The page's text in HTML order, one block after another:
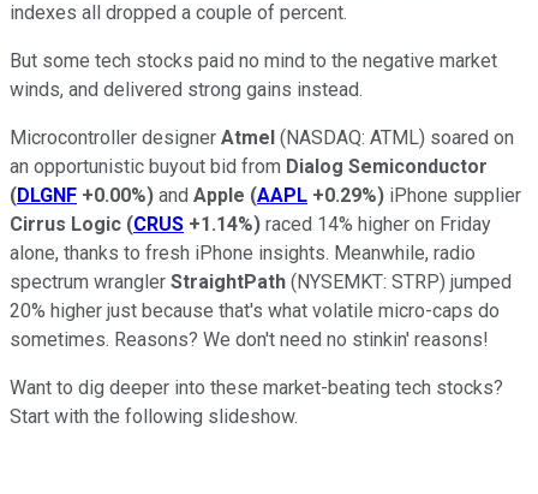
indexes all dropped a couple of percent.
But some tech stocks paid no mind to the negative market
winds, and delivered strong gains instead.
Microcontroller designer Atmel (NASDAQ: ATML) soared on
an opportunistic buyout bid from Dialog Semiconductor
(DLGNF +0.00%) and Apple (AAPL +0.29%) iPhone supplier
Cirrus Logic (CRUS +1.14%) raced 14% higher on Friday
alone, thanks to fresh iPhone insights. Meanwhile, radio
spectrum wrangler StraightPath (NYSEMKT: STRP) jumped
20% higher just because that's what volatile micro-caps do
sometimes. Reasons? We don't need no stinkin' reasons!
Want to dig deeper into these market-beating tech stocks?
Start with the following slideshow.